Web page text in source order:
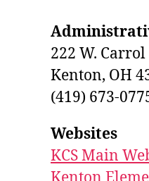
222 W. Carrol
Kenton, OH
(419) 673-
Websites
KCS Main